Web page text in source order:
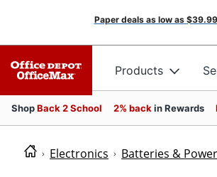
Paper deals as low as $39.99
Products
ShopBack 2 School 2% back in Rewards
Electronics Batteries &